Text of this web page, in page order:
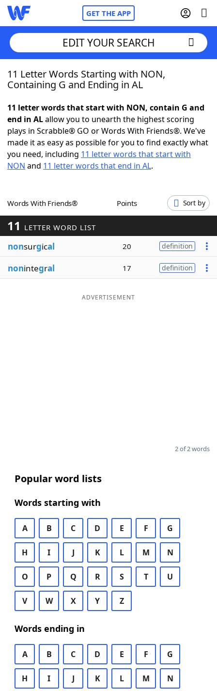
GET THE APP
Home
NYT Crossplay Cheat
ScrabbleHelpers
Word GamesHelpers
Word ListMaker
Blog
EDIT YOUR SEARCH
11 Letter Words Starting with NON,
Containing G and Ending in AL
11 letter words that start with NON, contain G and
end in ALallow you to unearth the highest scoring
plays in Scrabble® GO or Words With Friends®. We've
made it as easy as possible for you to find exactly what
you need, including 11 letter words that start with
NON and 11 letter words that end in AL.
Words With Friends® Points Sort by
11 LETTER WORD LIST
nonsurgical 20 definition
nonintegral 17 definition
ADVERTISEMENT
2 of 2 words
Popular word lists
Words starting with
A B C D E F G
H I J K L M N
O P Q R S T U
V W X Y Z
Words ending in
A B C D E F G
H I J K L M N